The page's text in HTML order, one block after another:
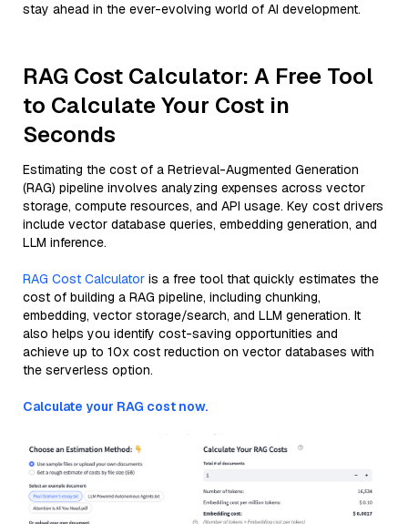
stay ahead in the ever-evolving world of AI development.
RAG Cost Calculator: A Free Tool
to Calculate Your Cost in
Seconds
Estimating the cost of a Retrieval-Augmented Generation
(RAG) pipeline involves analyzing expenses across vector
storage, compute resources, and API usage. Key cost drivers
include vector database queries, embedding generation, and
LLM inference.
RAG Cost Calculator is a free tool that quickly estimates the
cost of building a RAG pipeline, including chunking,
embedding, vector storage/search, and LLM generation. It
also helps you identify cost-saving opportunities and
achieve up to 10x cost reduction on vector databases with
the serverless option.
Calculate your RAG cost now.